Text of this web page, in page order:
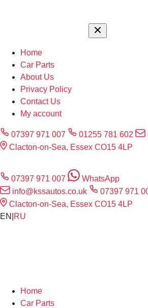
Home
Car Parts
About Us
Privacy Policy
Contact Us
My account
07397 971 007 01255 781 602
Clacton-on-Sea, Essex CO15 4LP
07397 971 007
WhatsApp
info@kssautos.co.uk
07397 971
Clacton-on-Sea, Essex CO15 4LP
EN RU
Home
Car Parts